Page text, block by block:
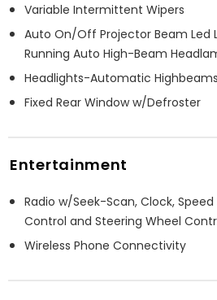
Variable Intermittent Wipers
Auto On/Off Projector Beam Led
Running Auto High-Beam
Headlights-Automatic Highbeams
Fixed Rear Window w/Defroster
Entertainment
Radio w/Seek-Scan, Clock,
Control and Steering Wheel
Wireless Phone Connectivity